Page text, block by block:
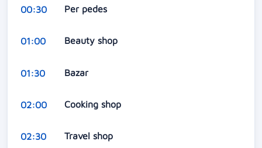
00:30 Per pedes
01:00 Beauty shop
01:30 Bazar
02:00 Cooking shop
02:30 Travel shop